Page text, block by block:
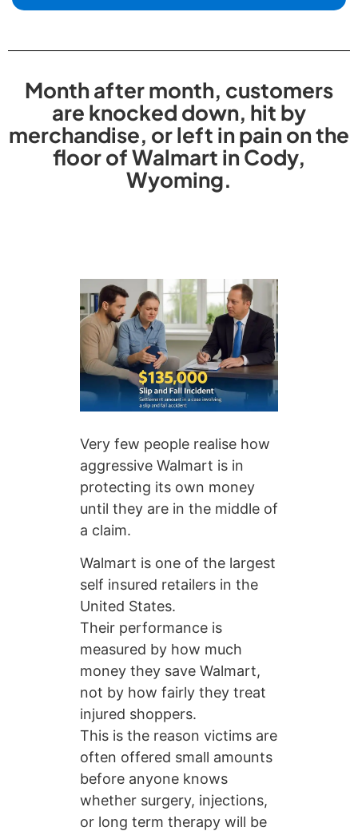
Month after month, customers
are knocked down, hit by
merchandise, or left in pain on the
floor of Walmart in Cody,
Wyoming.
Very few people realise how
aggressive Walmart is in
protecting its own money
until they are in the middle of
a claim.
Walmart is one of the largest
self insured retailers in the
United States.
Their performance is
measured by how much
money they save Walmart,
not by how fairly they treat
injured shoppers.
This is the reason victims are
often offered small amounts
before anyone knows
whether surgery, injections,
or long term therapy will be